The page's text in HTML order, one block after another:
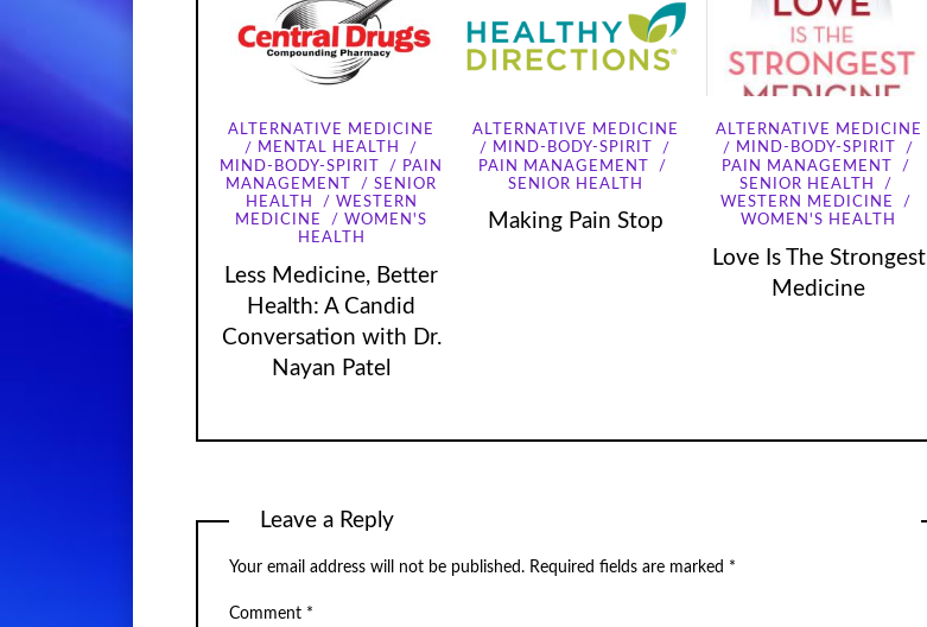
ALTERNATIVE MEDICINE
MENTAL HEALTH
MIND-BODY-SPIRIT
PAIN
MANAGEMENT
SENIOR
HEALTH
WESTERN
MEDICINE
WOMEN'S
HEALTH
Less Medicine, Better
Health: A Candid
Conversation with Dr.
Nayan Patel
ALTERNATIVE MEDICINE
MIND-BODY-SPIRIT
PAIN MANAGEMENT
SENIOR HEALTH
Making Pain Stop
ALTERNATIVE MEDICINE
MIND-BODY-SPIRIT
PAIN MANAGEMENT
SENIOR HEALTH
WESTERN MEDICINE
WOMEN'S HEALTH
Love Is The Strongest
Medicine
Leave a Reply
Your email address will not be published. Required fields are marked *
Comment *